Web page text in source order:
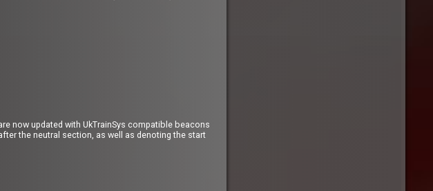
now updated with UkTrainSys compatible beacons
the neutral section, as well as denoting the start